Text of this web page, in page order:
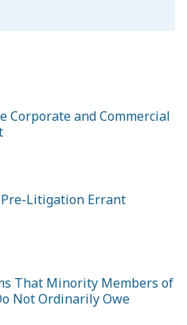
Corporate and Commercial
Pre-Litigation Errant
That Minority Members of
Not Ordinarily Owe